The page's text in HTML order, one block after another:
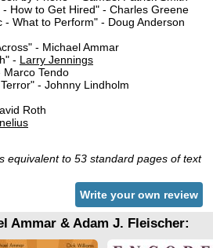
How to Get Hired" - Charles Greene
- What to Perform" - Doug Anderson
- Michael Ammar
- Larry Jennings
Marco Tendo
- Johnny Lindholm
Roth
equivalent to 53 standard pages of text
Write your own review
Ammar & Adam J. Fleischer: